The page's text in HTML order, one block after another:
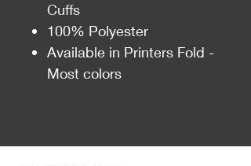
Cuffs
100% Polyester
Available in Printers Fold -
Most colors